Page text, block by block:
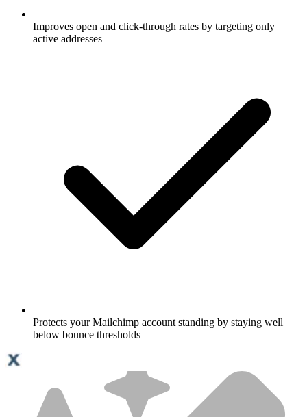
Improves open and click-through rates by targeting only
active addresses
Protects your Mailchimp account standing by staying well
below bounce thresholds